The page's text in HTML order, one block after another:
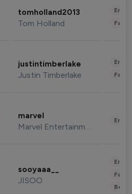
tomholland2013
Tom Holland
justintimberlake
Justin Timberlake
marvel
Marvel Entertainment
sooyaaa__
JISOO